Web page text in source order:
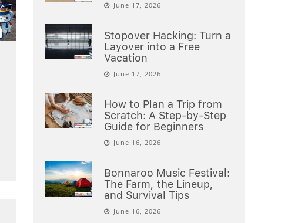
June 17, 2026
Stopover Hacking: Turn a
Layover into a Free
Vacation
June 17, 2026
How to Plan a Trip from
Scratch: A Step-by-Step
Guide for Beginners
June 16, 2026
Bonnaroo Music Festival:
The Farm, the Lineup,
and Survival Tips
June 16, 2026